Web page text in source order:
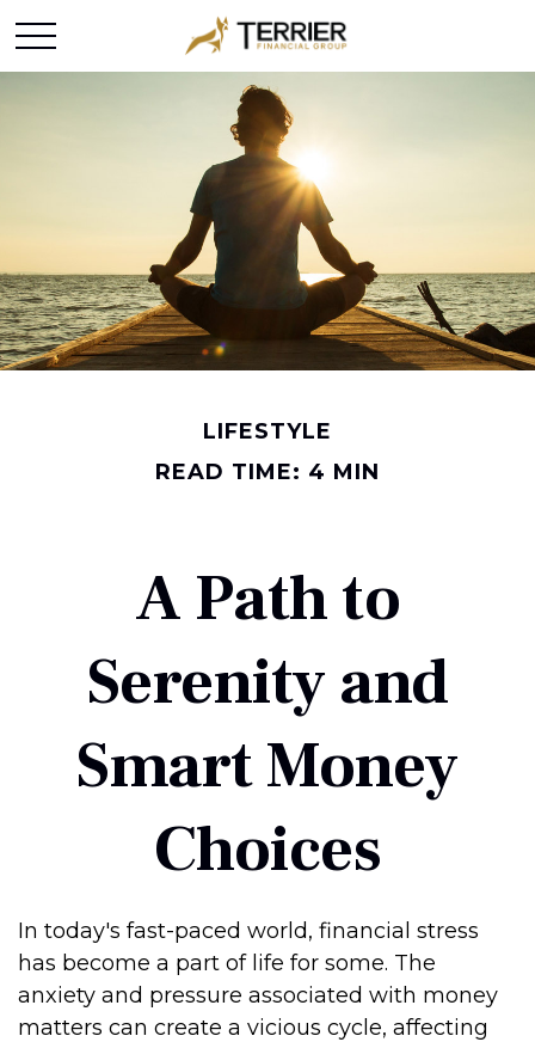
LIFESTYLE
READ TIME: 4 MIN
A Path to
Serenity and
Smart Money
Choices
In today's fast-paced world, financial stress
has become a part of life for some. The
anxiety and pressure associated with money
matters can create a vicious cycle, affecting